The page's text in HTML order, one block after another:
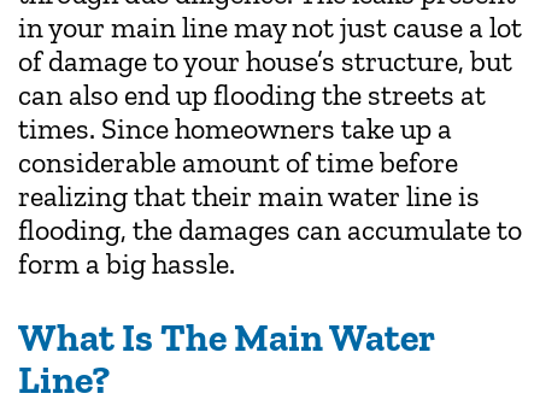
in your main line may not just cause a lot
of damage to your house’s structure, but
can also end up flooding the streets at
times. Since homeowners take up a
considerable amount of time before
realizing that their main water line is
flooding, the damages can accumulate to
form a big hassle.
What Is The Main Water
Line?